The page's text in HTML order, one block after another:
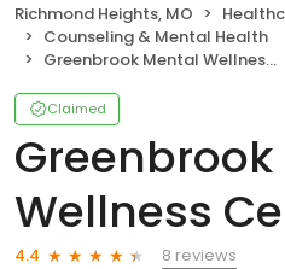
Richmond Heights, MO
Counseling & Mental Health
Greenbrook Mental Wellness Centers
Claimed
Wellness
4.4
8 reviews